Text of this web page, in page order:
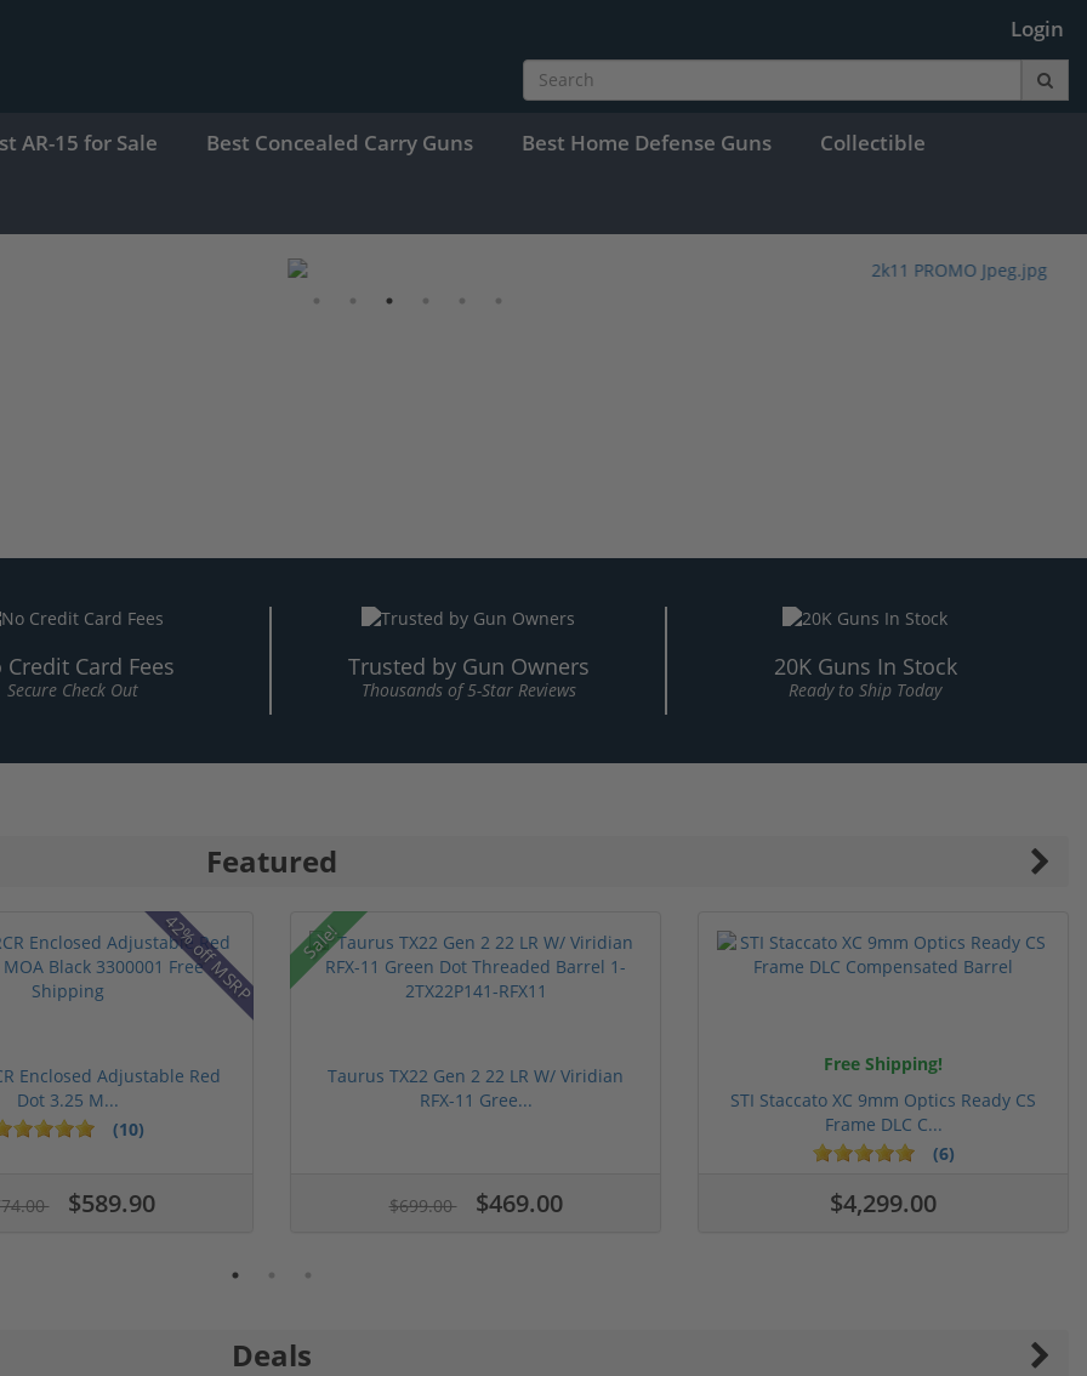
Login
AR-15 for Sale Best Concealed Carry Guns Best Home Defense Guns Collectible
Credit Card Fees
Secure Check Out
Trusted by Gun Owners
Thousands of 5-Star Reviews
20K Guns In Stock
Ready to Ship Today
Featured
42% off MSRP
Enclosed Adjustable Red
Dot 3.25 M...
(10)
$589.90
Sale!
Taurus TX22 Gen 2 22 LR W/ Viridian
RFX-11 Gree...
$699.00 $469.00
Free Shipping!
STI Staccato XC 9mm Optics Ready CS
Frame DLC C...
(6)
$4,299.00
Deals